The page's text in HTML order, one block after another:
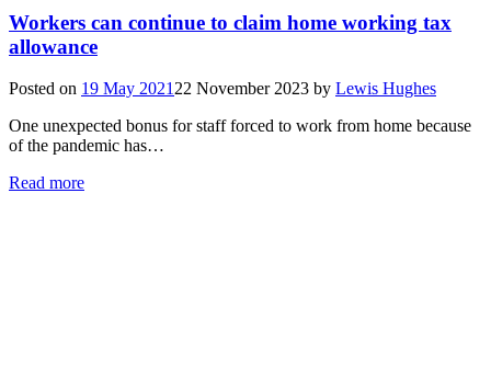
Workers can continue to claim home working tax
allowance
Posted on 19 May 2021 22 November 2023 by Lewis Hughes
One unexpected bonus for staff forced to work from home because
of the pandemic has…
Read more